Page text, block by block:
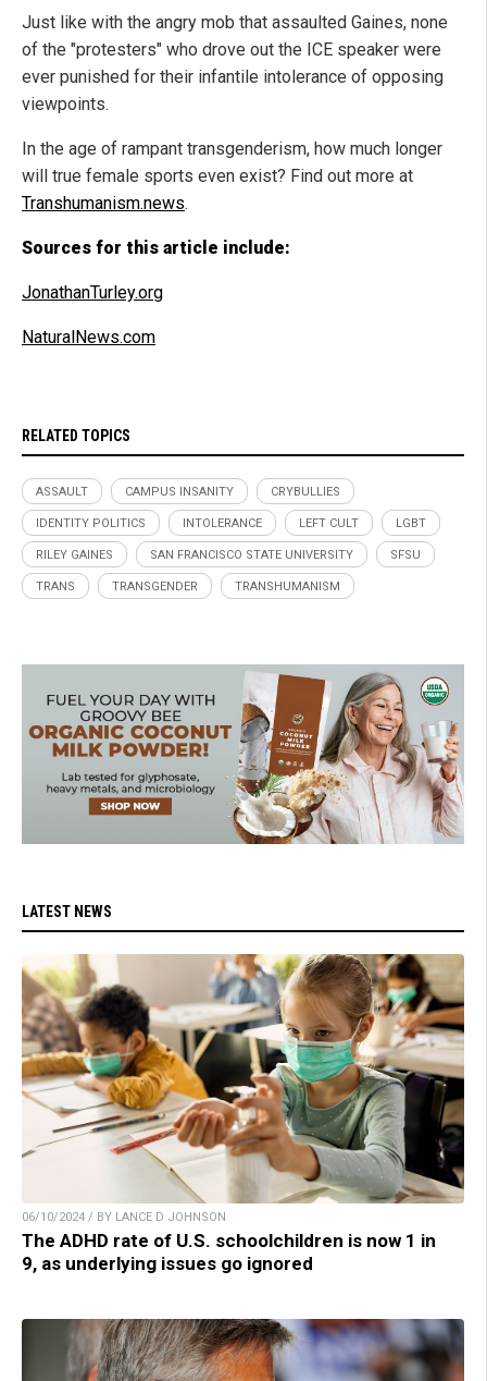
Just like with the angry mob that assaulted Gaines, none
of the "protesters" who drove out the ICE speaker were
ever punished for their infantile intolerance of opposing
viewpoints.
In the age of rampant transgenderism, how much longer
will true female sports even exist? Find out more at
Transhumanism.news.
Sources for this article include:
JonathanTurley.org
NaturalNews.com
RELATED TOPICS
ASSAULT CAMPUS INSANITY CRYBULLIES
IDENTITY POLITICS INTOLERANCE LEFT CULT LGBT
RILEY GAINES SAN FRANCISCO STATE UNIVERSITY SFSU
TRANS TRANSGENDER TRANSHUMANISM
LATEST NEWS
06/10/2024 / BY LANCE D JOHNSON
The ADHD rate of U.S. schoolchildren is now 1 in
9, as underlying issues go ignored